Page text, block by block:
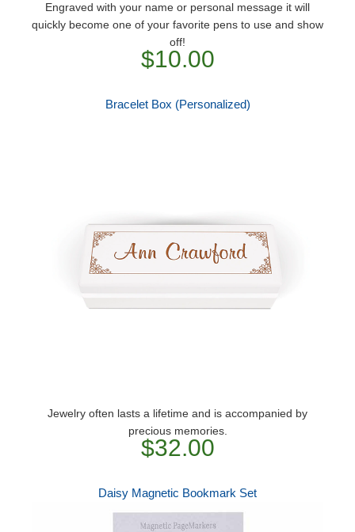
Engraved with your name or personal message it will
quickly become one of your favorite pens to use and show
off!
$10.00
Bracelet Box (Personalized)
Jewelry often lasts a lifetime and is accompanied by
precious memories.
$32.00
Daisy Magnetic Bookmark Set